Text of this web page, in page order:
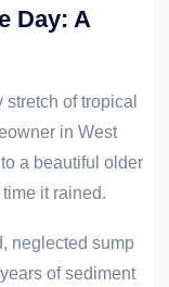
Day: A
of tropical
in West
a beautiful older
it rained.
neglected sump
of sediment